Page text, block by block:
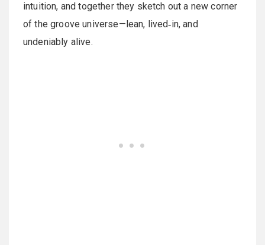
intuition, and together they sketch out a new corner
of the groove universe—lean, lived‑in, and
undeniably alive.